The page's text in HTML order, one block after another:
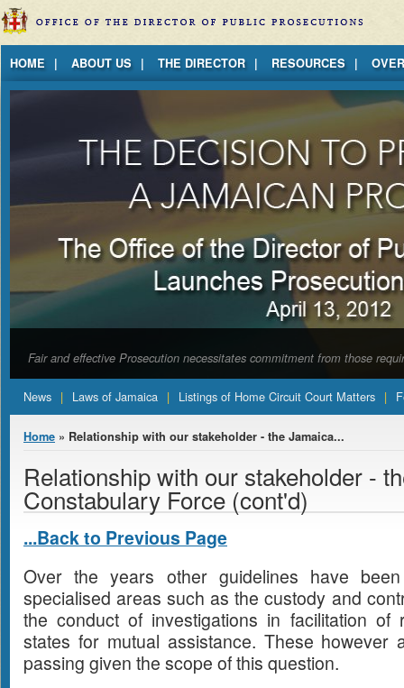
Jump to Content
HOME ABOUT US THE DIRECTOR RESOURCES
Fair and effective Prosecution necessitates commitment from those
News Laws of Jamaica Listings of Home Circuit Court Matters
You are here
Home » Relationship with our stakeholder - the Jamaica...
Relationship with our stakeholder -
Constabulary Force (cont'd)
...Back to Previous Page
Over the years other guidelines have
specialised areas such as the custody and
the conduct of investigations in facilitation of
states for mutual assistance. These however
passing given the scope of this question.